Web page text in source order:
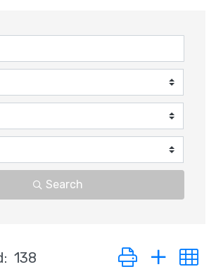
Search
138 Button group with